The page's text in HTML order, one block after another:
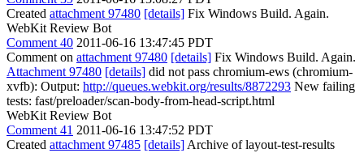
Created attachment 97480 [details] Fix Windows Build. Again.
WebKit Review Bot
Comment 40 2011-06-16 13:47:45 PDT
Comment on attachment 97480 [details] Fix Windows Build. Again.
Attachment 97480 [details] did not pass chromium-ews (chromium-
xvfb): Output: http://queues.webkit.org/results/8872293 New failing
tests: fast/preloader/scan-body-from-head-script.html
WebKit Review Bot
Comment 41 2011-06-16 13:47:52 PDT
Created attachment 97485 [details] Archive of layout-test-results